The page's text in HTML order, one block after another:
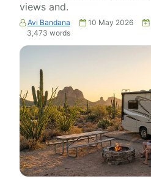
views and.
Avi Bandana 10 May 2026
3,473 words